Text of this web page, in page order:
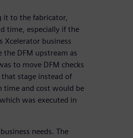
it to the fabricator,
time, especially if the
Xcelerator business
DFM upstream as
to move DFM checks
stage instead of
time and cost would be
was executed in
needs. The